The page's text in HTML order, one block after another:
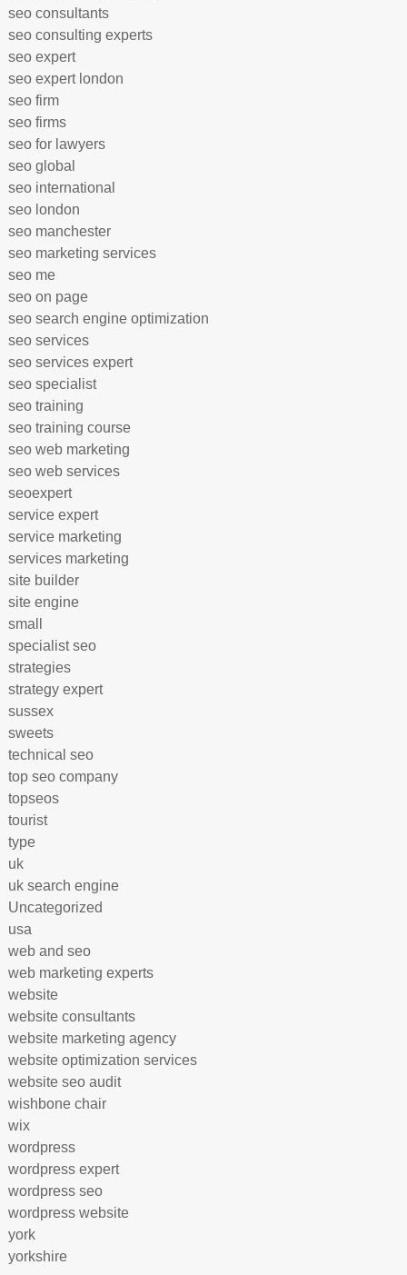
seo consultants
seo consulting experts
seo expert
seo expert london
seo firm
seo firms
seo for lawyers
seo global
seo international
seo london
seo manchester
seo marketing services
seo me
seo on page
seo search engine optimization
seo services
seo services expert
seo specialist
seo training
seo training course
seo web marketing
seo web services
seoexpert
service expert
service marketing
services marketing
site builder
site engine
small
specialist seo
strategies
strategy expert
sussex
sweets
technical seo
top seo company
topseos
tourist
type
uk
uk search engine
Uncategorized
usa
web and seo
web marketing experts
website
website consultants
website marketing agency
website optimization services
website seo audit
wishbone chair
wix
wordpress
wordpress expert
wordpress seo
wordpress website
york
yorkshire